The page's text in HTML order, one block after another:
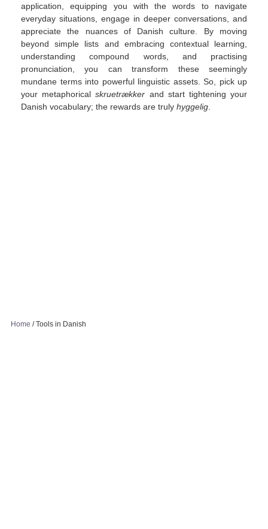
application, equipping you with the words to navigate
everyday situations, engage in deeper conversations, and
appreciate the nuances of Danish culture. By moving
beyond simple lists and embracing contextual learning,
understanding compound words, and practising
pronunciation, you can transform these seemingly
mundane terms into powerful linguistic assets. So, pick up
your metaphoricalskruetrækker and start tightening your
Danish vocabulary; the rewards are truly hyggelig
Home / Tools in Danish